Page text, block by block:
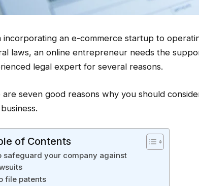
incorporating an e-commerce startup to
laws, an online entrepreneur needs the
legal expert for several reasons.
are seven good reasons why you should
of Contents
safeguard your company against
file patents